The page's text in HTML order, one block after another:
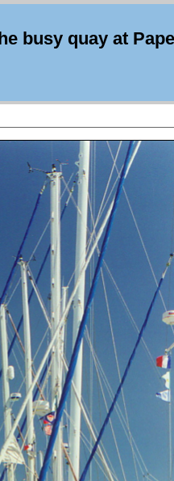
busy quay at